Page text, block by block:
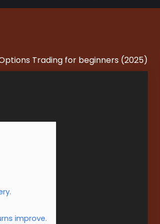
Trading for beginners (2025)
improve.